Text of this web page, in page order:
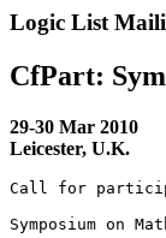
Logic List
CfPart:
29-30 Mar 2010
Leicester, U.K.
Call for
Symposium on